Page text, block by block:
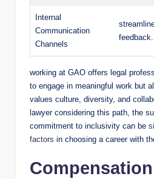
Internal
Communication
Channels
feedback.
working at GAO offers legal
to engage in meaningful work but
values culture, diversity, and
lawyer considering this path, the
commitment to inclusivity can be
factors in choosing a career with
Compensation